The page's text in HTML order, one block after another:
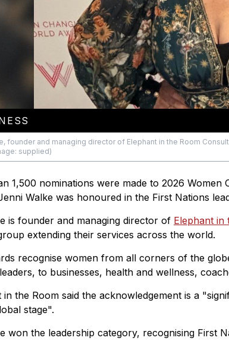
founder and managing director of Elephant in the Room
supplied)
1,500 nominations were made to 2026 Women
Walke was honoured in the First Nations
is founder and managing director of Elephant in
extending their services across the world.
recognise women from all corners of the
to businesses, health and wellness,
in the Room said the acknowledgement is a
stage".
won the leadership category, recognising First